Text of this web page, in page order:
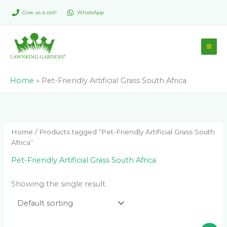
Give us a call! WhatsApp
Home » Pet-Friendly Artificial Grass South Africa
Home / Products tagged “Pet-Friendly Artificial Grass South
Africa”
Pet-Friendly Artificial Grass South Africa
Showing the single result